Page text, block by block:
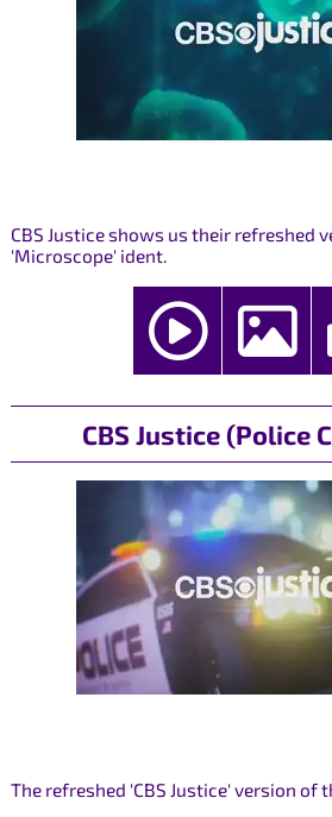
CBS Justice shows us their refreshed
'Microscope' ident.
CBS Justice (Police
The refreshed 'CBS Justice' version of